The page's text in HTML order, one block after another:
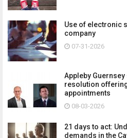
Use of electronic
company
07-31-2026
Appleby
resolution
appointments
08-03-2026
21 days to act:
demands in the